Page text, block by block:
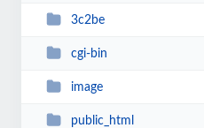
3c2be
cgi-bin
image
public_html